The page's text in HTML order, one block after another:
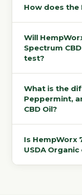
How does the
Will
Spectrum
test?
What is the
Peppermint,
CBD Oil?
Is HempWorx
USDA